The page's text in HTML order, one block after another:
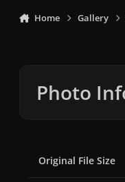
Home Gallery
Photo
Original File Size